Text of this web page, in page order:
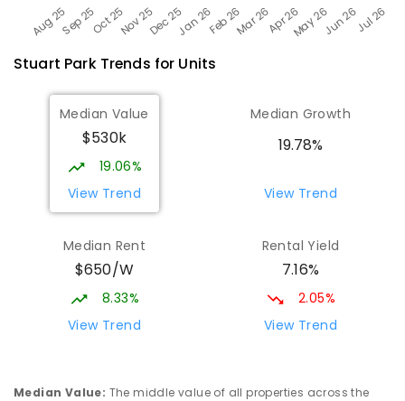
Stuart ParkTrends for Units
Median Value
$530k
19.06%
View Trend
Median Growth
19.78%
View Trend
Median Rent
$650/W
8.33%
View Trend
Rental Yield
7.16%
2.05%
View Trend
Median Value: The middle value of all properties across the